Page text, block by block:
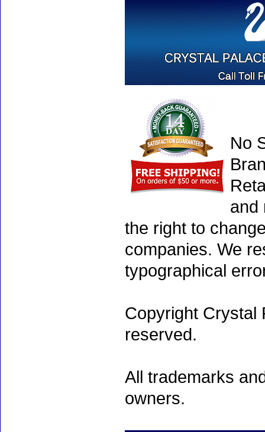
No
and
the right to
companies. We
typographical
Copyright Crystal
reserved.
All trademarks
owners.